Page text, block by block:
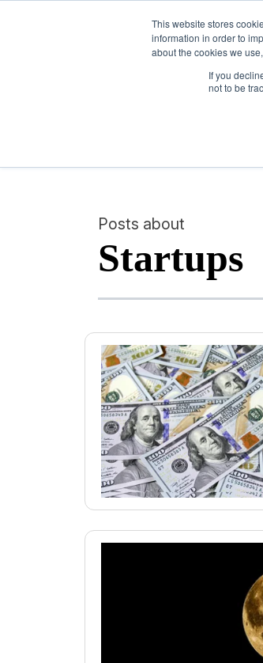
This website stores
information in order to
about the cookies we
If you
not to be
Posts about
Startups